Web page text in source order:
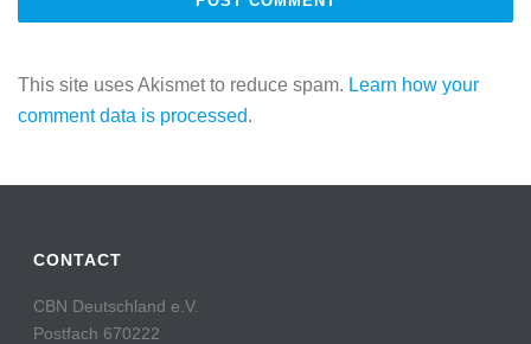
This site uses Akismet to reduce spam. Learn how your
comment data is processed.
CONTACT
CBN Deutschland e.V.
Postfach 670222